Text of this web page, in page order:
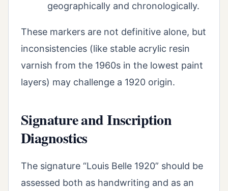
geographically and chronologically.
These markers are not definitive alone, but
inconsistencies (like stable acrylic resin
varnish from the 1960s in the lowest paint
layers) may challenge a 1920 origin.
Signature and Inscription
Diagnostics
The signature “Louis Belle 1920” should be
assessed both as handwriting and as an